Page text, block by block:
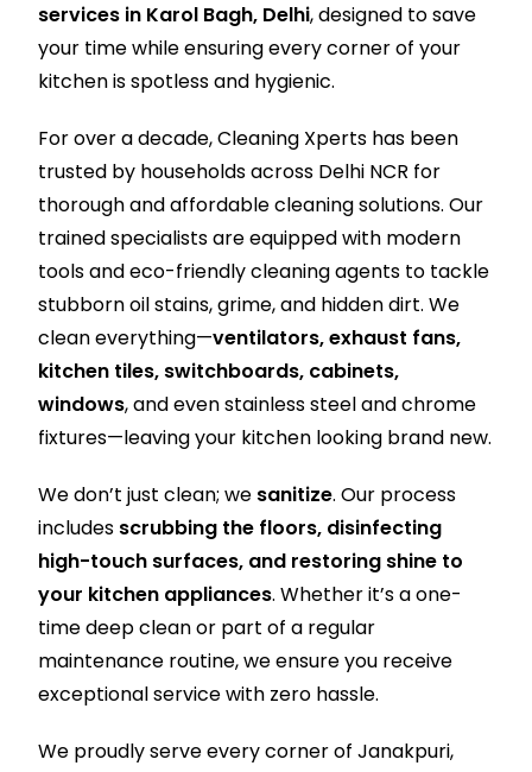
services in Karol Bagh, Delhi, designed to save
your time while ensuring every corner of your
kitchen is spotless and hygienic.
For over a decade, Cleaning Xperts has been
trusted by households across Delhi NCR for
thorough and affordable cleaning solutions. Our
trained specialists are equipped with modern
tools and eco-friendly cleaning agents to tackle
stubborn oil stains, grime, and hidden dirt. We
clean everything—ventilators, exhaust fans,
kitchen tiles, switchboards, cabinets,
windows, and even stainless steel and chrome
fixtures—leaving your kitchen looking brand new.
We don’t just clean; we sanitize. Our process
includes scrubbing the floors, disinfecting
high-touch surfaces, and restoring shine to
your kitchen appliances. Whether it’s a one-
time deep clean or part of a regular
maintenance routine, we ensure you receive
exceptional service with zero hassle.
We proudly serve every corner of Janakpuri,